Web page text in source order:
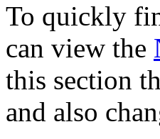
To quickly
can view the
this section
and also